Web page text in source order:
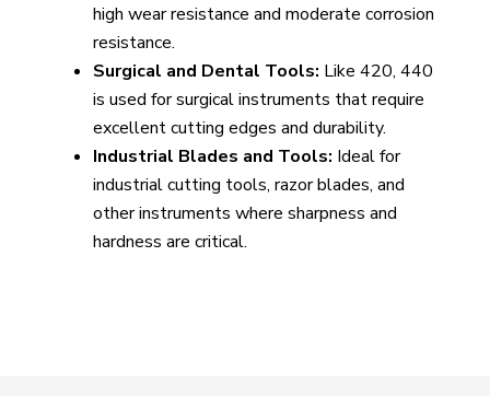
high wear resistance and moderate corrosion
resistance.
Surgical and Dental Tools: Like 420, 440
is used for surgical instruments that require
excellent cutting edges and durability.
Industrial Blades and Tools: Ideal for
industrial cutting tools, razor blades, and
other instruments where sharpness and
hardness are critical.